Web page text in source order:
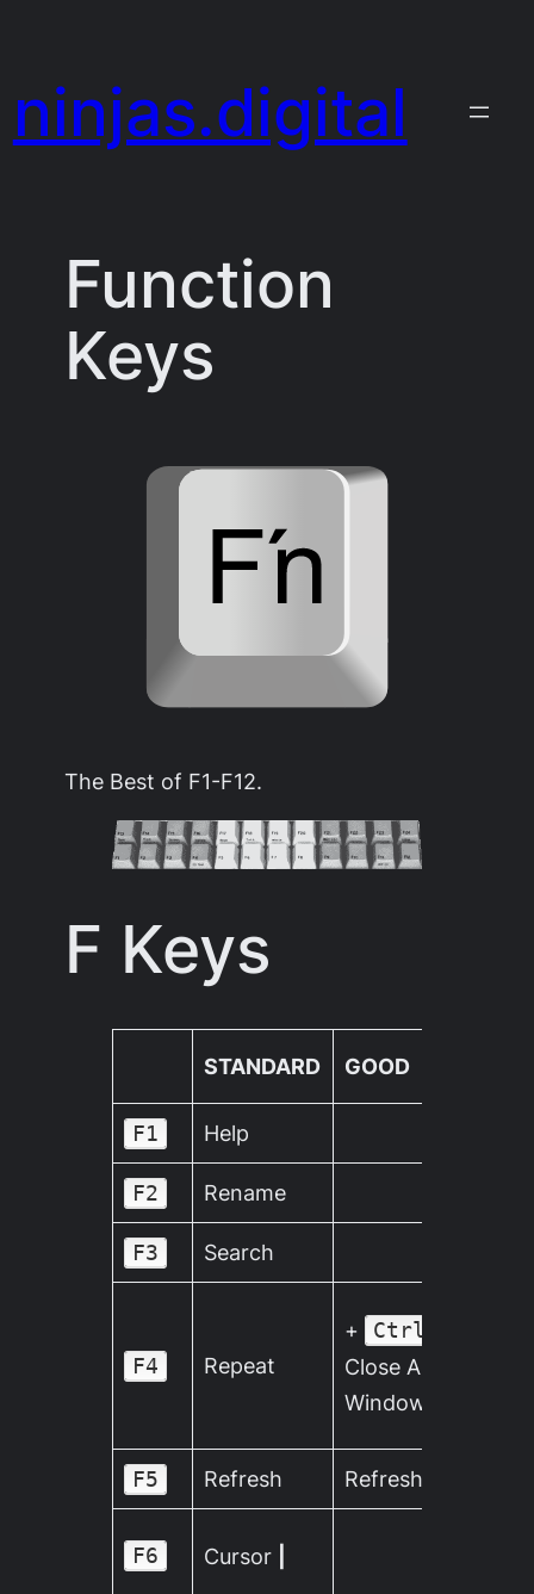
content
ninjas.digital
Function
Keys
The Best of F1-F12.
F Keys
STANDARD GOOD
F1 Help
F2 Rename
F3 Search
F4 Repeat
+ Ctrl
Close All
Windows
F5 Refresh Refresh
F6 Cursor